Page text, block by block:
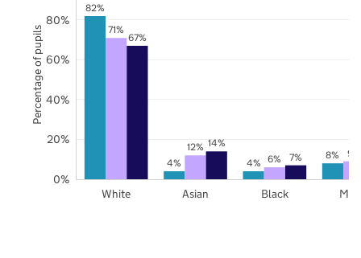
82%
4% 4%
8%
71%
12%
6%
9%
67%
14%
7%
White Asian Black
0%
20%
40%
60%
80%
Percentage of pupils